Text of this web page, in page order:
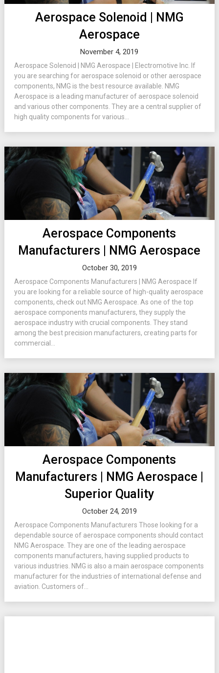
Aerospace Solenoid | NMG
Aerospace
November 4, 2019
Aerospace Solenoid | NMG Aerospace | Electromotive Inc. If
you are searching for aerospace solenoid or other aerospace
components, NMG is the best resource available. NMG
Aerospace is a leading manufacturer of aerospace solenoid
and various other components. They are a central supplier of
high quality components for various...
Aerospace Components
Manufacturers | NMG Aerospace
October 30, 2019
Aerospace Components Manufacturers | NMG Aerospace If
you are looking for a reliable source of high-quality aerospace
components, check out NMG Aerospace. As one of the top
aerospace components manufacturers, they supply the
aerospace industry with crucial components. They stand
among the best precision manufacturers, creating parts for
commercial...
Aerospace Components
Manufacturers | NMG Aerospace |
Superior Quality
October 24, 2019
Aerospace Components Manufacturers Those looking for a
dependable source of aerospace components should contact
NMG Aerospace. They are one of the leading aerospace
components manufacturers, having supplied products to
various industries. NMG is also a main aerospace components
manufacturer for the industries of international defense and
aviation. Customers of...